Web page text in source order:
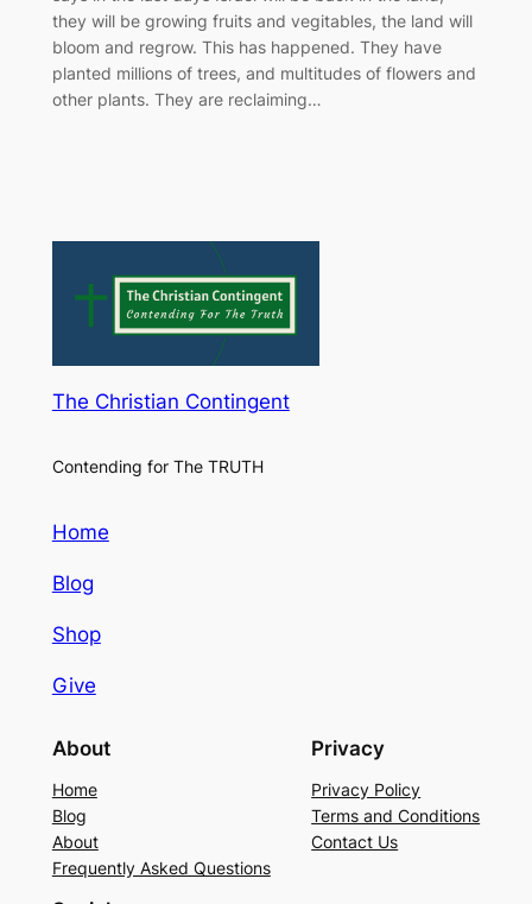
they will be growing fruits and vegitables, the land will
bloom and regrow. This has happened. They have
planted millions of trees, and multitudes of flowers and
other plants. They are reclaiming…
The Christian Contingent
Contending for The TRUTH
Home
Blog
Shop
Give
About
Home
Blog
About
Frequently Asked Questions
Privacy
Privacy Policy
Terms and Conditions
Contact Us